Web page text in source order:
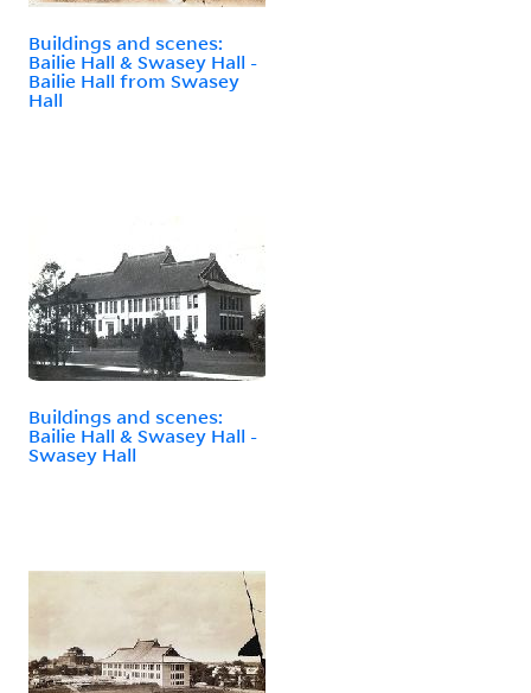
Buildings and scenes:
Bailie Hall & Swasey Hall -
Bailie Hall from Swasey
Hall
Buildings and scenes:
Bailie Hall & Swasey Hall -
Swasey Hall